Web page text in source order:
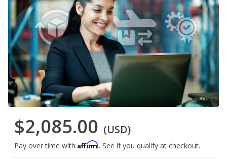
$2,085.00 (USD)
Pay over time with Affirm. See if you qualify at checkout.